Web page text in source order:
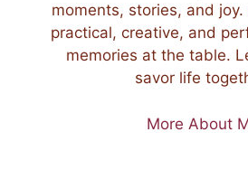
moments, stories, and
practical, creative, and
memories at the table.
savor life
More About